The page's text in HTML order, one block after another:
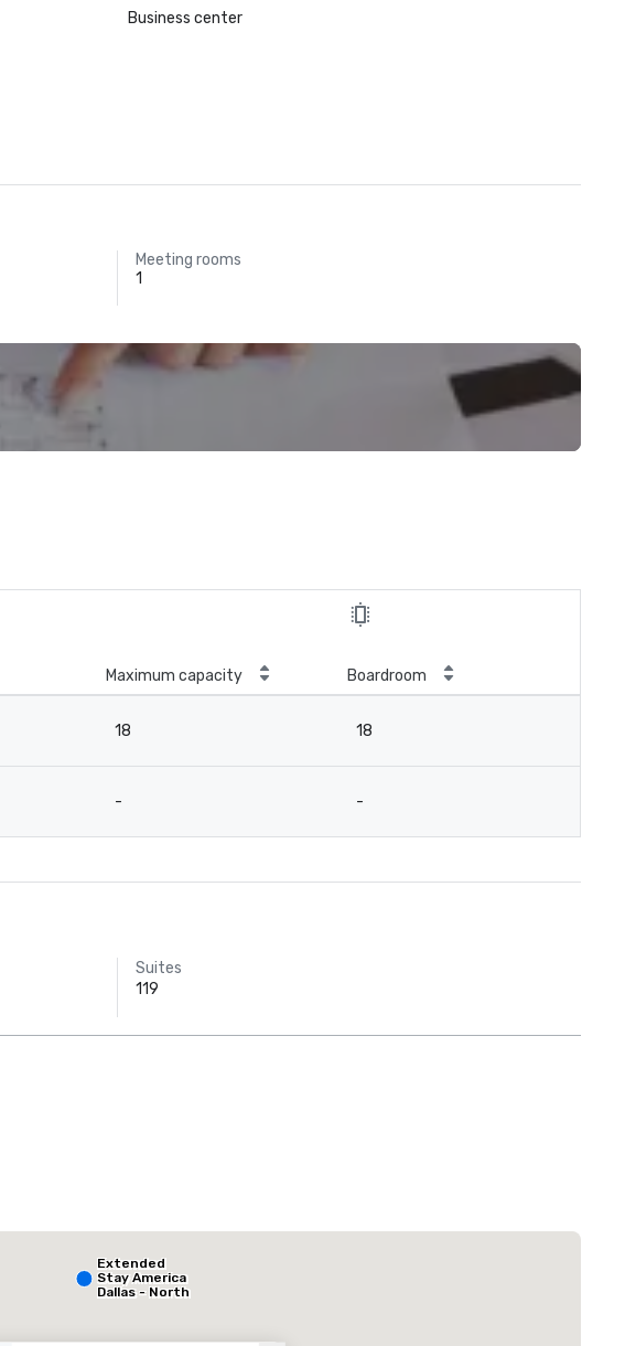
Business center
Meeting rooms
1
Maximum capacity Boardroom
18 18
- -
Suites
119
Hotel
Extended
Stay America
Dallas - North